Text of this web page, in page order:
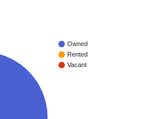
Owned
Rented
Vacant